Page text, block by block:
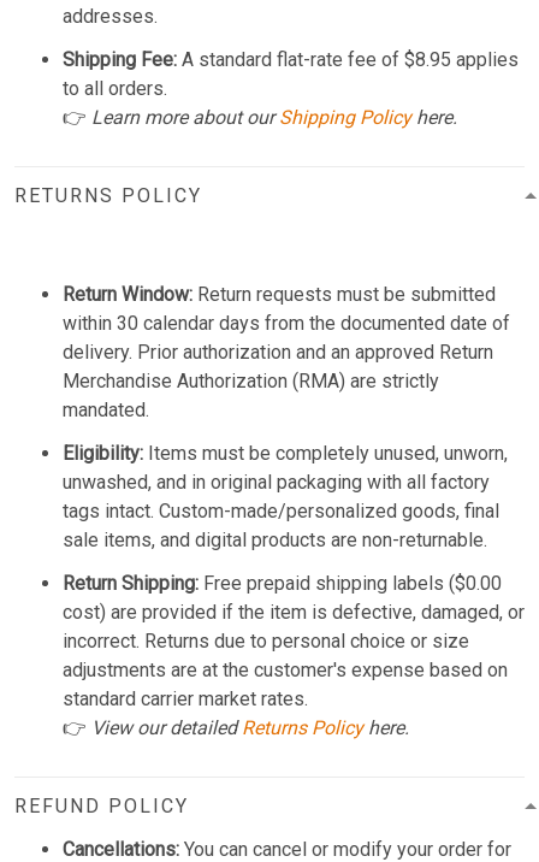
addresses.
Shipping Fee: A standard flat-rate fee of $8.95 applies
to all orders.
👉 Learn more about ourShipping Policyhere.
RETURNS POLICY
Return Window: Return requests must be submitted
within 30 calendar days from the documented date of
delivery. Prior authorization and an approved Return
Merchandise Authorization (RMA) are strictly
mandated.
Eligibility: Items must be completely unused, unworn,
unwashed, and in original packaging with all factory
tags intact. Custom-made/personalized goods, final
sale items, and digital products are non-returnable.
Return Shipping: Free prepaid shipping labels ($0.00
cost) are provided if the item is defective, damaged, or
incorrect. Returns due to personal choice or size
adjustments are at the customer's expense based on
standard carrier market rates.
👉 View our detailedReturns Policyhere.
REFUND POLICY
Cancellations: You can cancel or modify your order for